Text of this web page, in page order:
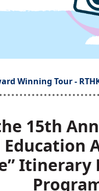
Winning Tour -
15th